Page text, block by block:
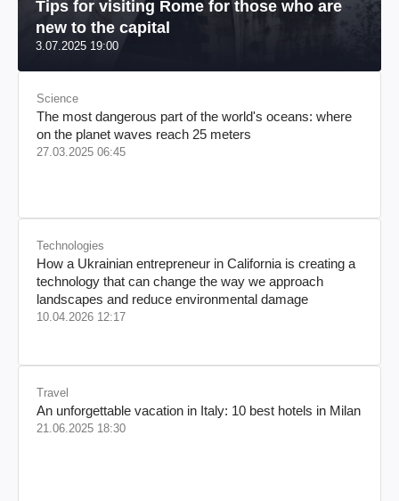
Tips for visiting Rome for those who are
new to the capital
3.07.2025 19:00
Science
The most dangerous part of the world's oceans: where
on the planet waves reach 25 meters
27.03.2025 06:45
Technologies
How a Ukrainian entrepreneur in California is creating a
technology that can change the way we approach
landscapes and reduce environmental damage
10.04.2026 12:17
Travel
An unforgettable vacation in Italy: 10 best hotels in Milan
21.06.2025 18:30